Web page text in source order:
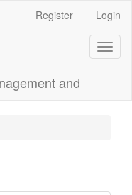
Register Login
and